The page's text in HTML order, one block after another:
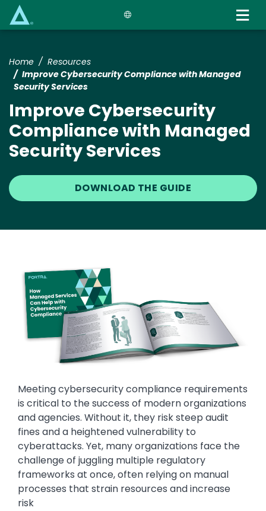
Home
Resources
Improve Cybersecurity Compliance with Managed
Security Services
Improve Cybersecurity
Compliance with Managed
Security Services
DOWNLOAD THE GUIDE
Meeting cybersecurity compliance requirements
is critical to the success of modern organizations
and agencies. Without it, they risk steep audit
fines and a heightened vulnerability to
cyberattacks. Yet, many organizations face the
challenge of juggling multiple regulatory
frameworks at once, often relying on manual
processes that strain resources and increase
risk